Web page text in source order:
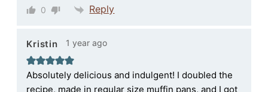
0 Reply
Kristin 1 year ago
Absolutely delicious and indulgent! I doubled the
recipe, made in regular size muffin pans, and I got